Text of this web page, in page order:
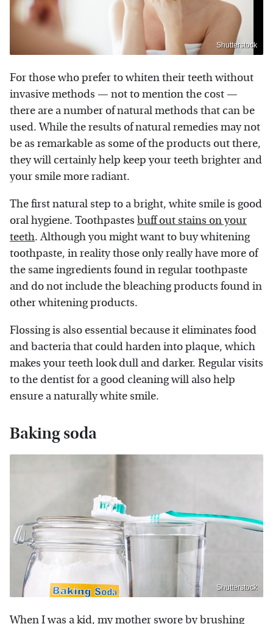
Shutterstock
For those who prefer to whiten their teeth without
invasive methods — not to mention the cost —
there are a number of natural methods that can be
used. While the results of natural remedies may not
be as remarkable as some of the products out there,
they will certainly help keep your teeth brighter and
your smile more radiant.
The first natural step to a bright, white smile is good
oral hygiene. Toothpastes buff out stains on your
teeth. Although you might want to buy whitening
toothpaste, in reality those only really have more of
the same ingredients found in regular toothpaste
and do not include the bleaching products found in
other whitening products.
Flossing is also essential because it eliminates food
and bacteria that could harden into plaque, which
makes your teeth look dull and darker. Regular visits
to the dentist for a good cleaning will also help
ensure a naturally white smile.
Baking soda
Shutterstock
When I was a kid, my mother swore by brushing